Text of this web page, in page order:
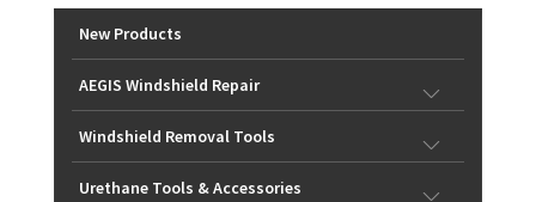
New Products
AEGIS Windshield Repair
Windshield Removal Tools
Urethane Tools & Accessories